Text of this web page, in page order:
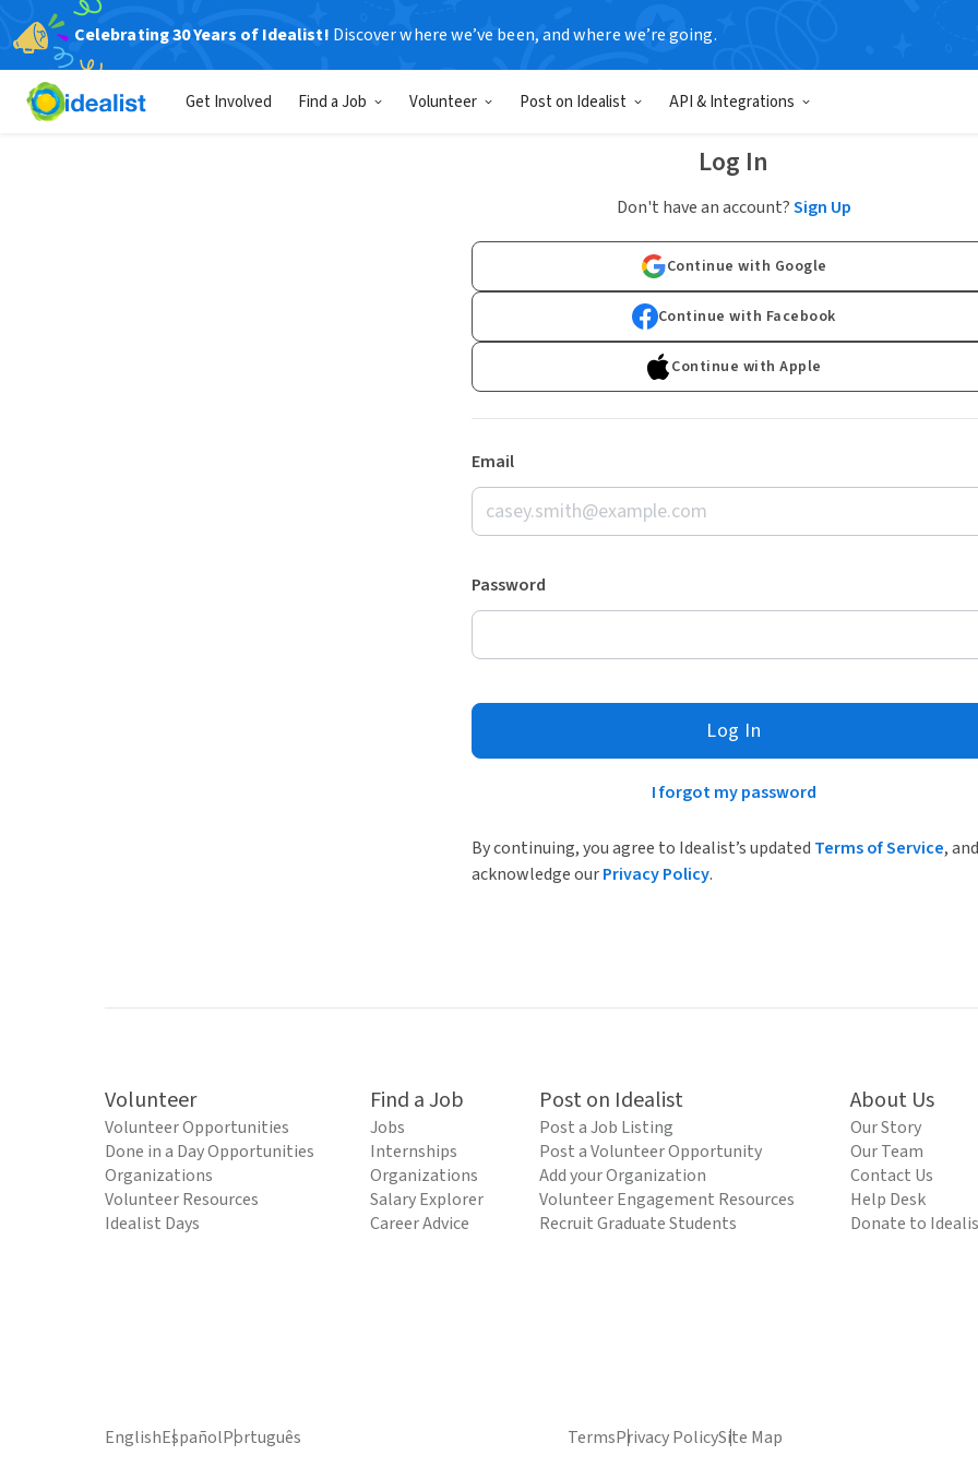
Celebrating 30 Years of Idealist! Discover where we’ve been, and where we’re going.
Get Involved Find a Job Volunteer Post on Idealist API & Integrations
Log In
Don't have an account?Sign Up
Continue with Google
Continue with Facebook
Continue with Apple
Email
Password
Log In
I forgot my password
By continuing, you agree to Idealist’s updated Terms of Service, and
acknowledge ourPrivacy Policy.
Volunteer
Volunteer Opportunities
Done in a Day Opportunities
Organizations
Volunteer Resources
Idealist Days
Find a Job
Jobs
Internships
Organizations
Salary Explorer
Career Advice
Post on Idealist
Post a Job Listing
Post a Volunteer Opportunity
Add your Organization
Volunteer Engagement Resources
Recruit Graduate Students
About Us
Our Story
Our Team
Contact Us
Help Desk
Donate to
EnglishEspañolPortuguês TermsPrivacy PolicySite Map